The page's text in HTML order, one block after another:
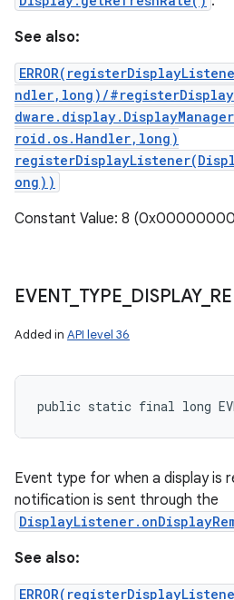
See also:
ndler,long)/
roid.os.Handler,long)
ong))
Constant Value: 8
EVENT_ TYPE DISPLAY_
Added in API level 36
public static final long
Event type for when a display is
notification is sent through the
See also: